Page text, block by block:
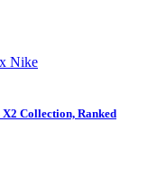
Collection, Ranked